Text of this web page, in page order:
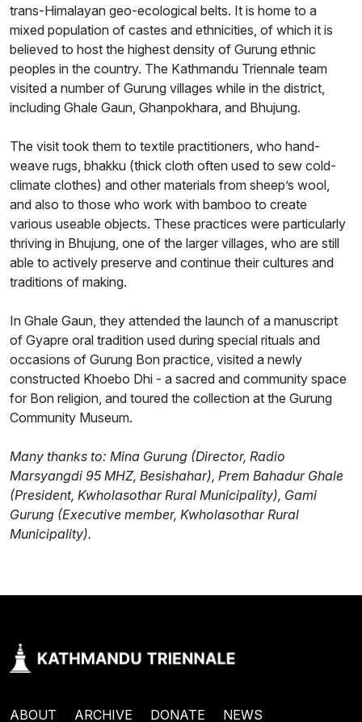
trans-Himalayan geo-ecological belts. It is home to a
mixed population of castes and ethnicities, of which it is
believed to host the highest density of Gurung ethnic
peoples in the country. The Kathmandu Triennale team
visited a number of Gurung villages while in the district,
including Ghale Gaun, Ghanpokhara, and Bhujung.
The visit took them to textile practitioners, who hand-
weave rugs, bhakku (thick cloth often used to sew cold-
climate clothes) and other materials from sheep’s wool,
and also to those who work with bamboo to create
various useable objects. These practices were particularly
thriving in Bhujung, one of the larger villages, who are still
able to actively preserve and continue their cultures and
traditions of making.
In Ghale Gaun, they attended the launch of a manuscript
of Gyapre oral tradition used during special rituals and
occasions of Gurung Bon practice, visited a newly
constructed Khoebo Dhi - a sacred and community space
for Bon religion, and toured the collection at the Gurung
Community Museum.
Many thanks to: Mina Gurung (Director, Radio
Marsyangdi 95 MHZ, Besishahar), Prem Bahadur Ghale
(President, Kwholasothar Rural Municipality), Gami
Gurung (Executive member, Kwholasothar Rural
Municipality).
ABOUT ARCHIVE DONATE NEWS